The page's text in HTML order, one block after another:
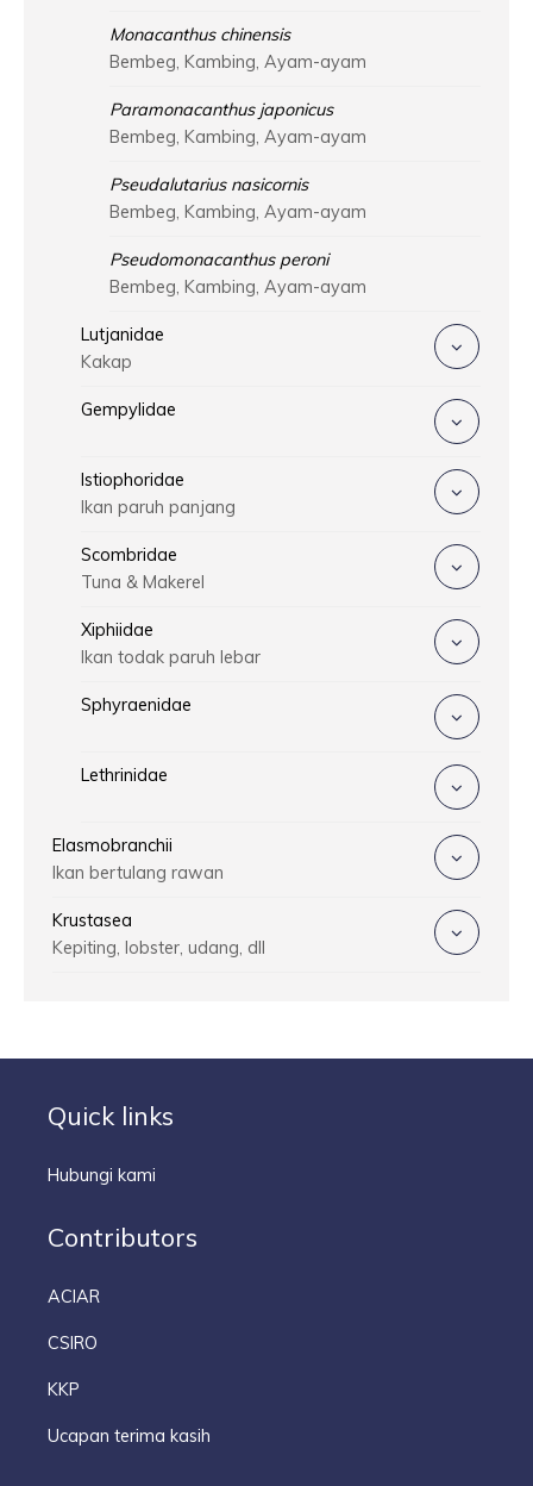
Monacanthus chinensis
Bembeg, Kambing, Ayam-ayam
Paramonacanthus japonicus
Bembeg, Kambing, Ayam-ayam
Pseudalutarius nasicornis
Bembeg, Kambing, Ayam-ayam
Pseudomonacanthus peroni
Bembeg, Kambing, Ayam-ayam
Lutjanidae
Kakap
Gempylidae
Istiophoridae
Ikan paruh panjang
Scombridae
Tuna & Makerel
Xiphiidae
Ikan todak paruh lebar
Sphyraenidae
Lethrinidae
Elasmobranchii
Ikan bertulang rawan
Krustasea
Kepiting, lobster, udang, dll
Quick links
Hubungi kami
Contributors
ACIAR
CSIRO
KKP
Ucapan terima kasih